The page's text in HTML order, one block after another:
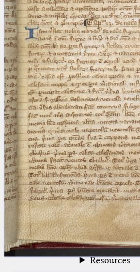
%
(the percent sign) is the
placeholder for no, one or more
than one character.
%% (two percent signs) is the
placeholder for no, one or more
than one character, but not for
blank space (so that a search ends
at word boundaries).
Project
Team
News
Jobs
Publications
Conference
Arabic Works
Arabic Manuscripts
Latin Works
Latin Manuscripts
Latin Early Prints
Images
Texts
betaGlossary
Resources